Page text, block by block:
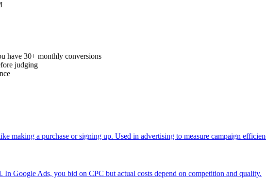
have 30+ monthly conversions
judging
making a purchase or signing up. Used in advertising to measure campaign
Google Ads, you bid on CPC but actual costs depend on competition and quality.